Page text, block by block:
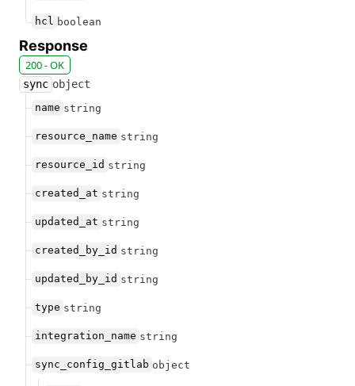
hcl boolean
Response
200 - OK
sync object
name string
resource_name string
resource_id string
created_at string
updated_at string
created_by_id string
updated_by_id string
type string
integration_name string
sync_config_gitlab object